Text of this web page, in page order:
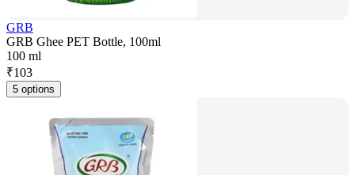
GRB
GRB Ghee PET Bottle, 100ml
100 ml
₹103
5 options